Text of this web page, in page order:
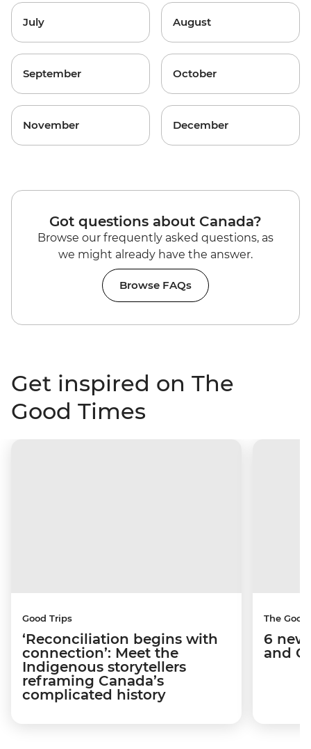
July August
September October
November December
Got questions about Canada?
Browse our frequently asked questions, as
we might already have the answer.
Browse FAQs
Get inspired on The
Good Times
Good Trips
‘Reconciliation begins with
connection’: Meet the
Indigenous storytellers
reframing Canada’s
complicated history
The
6
and